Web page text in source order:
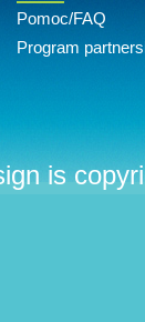
Pomoc/FAQ
Program
is